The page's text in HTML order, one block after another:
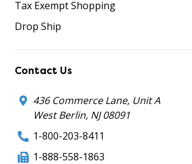
Tax Exempt Shopping
Drop Ship
Contact Us
436 Commerce Lane, Unit A
West Berlin, NJ 08091
1-800-203-8411
1-888-558-1863